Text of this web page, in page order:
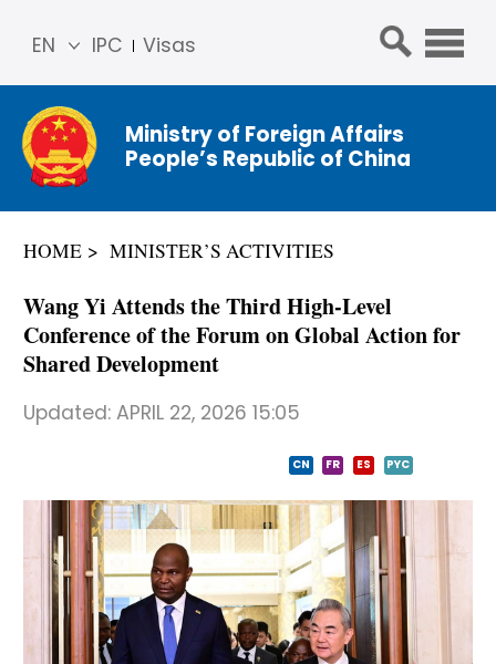
IPC Visas
EN
简体
中文
Franç
ais
عربي
Ministry of Foreign Affairs
People’s Republic of China
HOME MINISTER’S ACTIVITIES
Wang Yi Attends the Third High-Level
Conference of the Forum on Global Action for
Shared Development
Updated: APRIL 22, 2026 15:05
CN FR ES PYC